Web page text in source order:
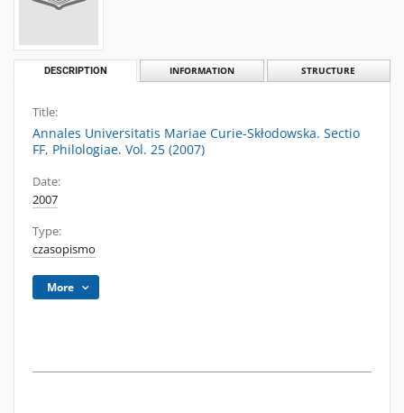
DESCRIPTION INFORMATION STRUCTURE
Title:
Annales Universitatis Mariae Curie-Skłodowska. Sectio
FF, Philologiae. Vol. 25 (2007)
Date:
2007
Type:
czasopismo
More